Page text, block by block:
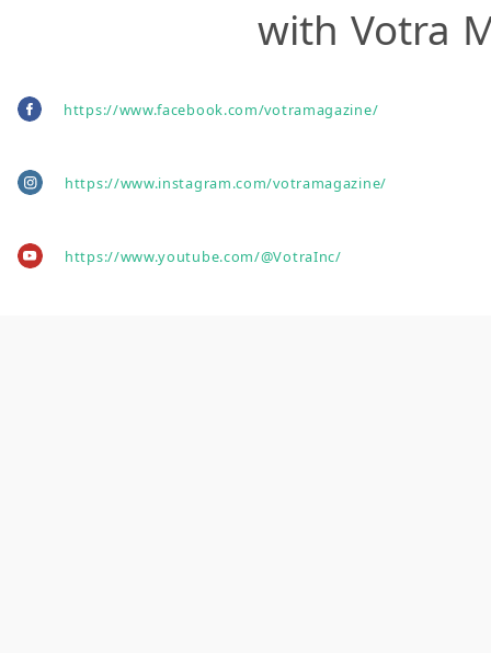
with Votra
https://www.facebook.com/votramagazine/
https://www.instagram.com/votramagazine/
https://www.youtube.com/@VotraInc/